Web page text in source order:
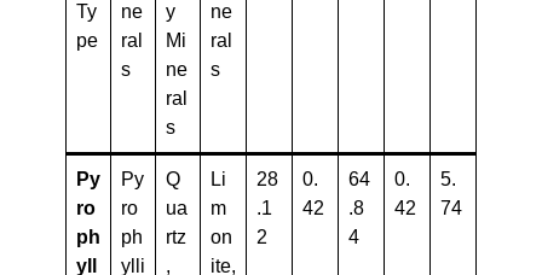
Ty
pe
ne
ral
s
y
Mi
ne
ral
s
ne
ral
s
Py
Ro
Ph
Yll
Py
ro
ph
ylli
Q
ua
rtz
,
Li
m
on
ite,
28
.1
2
0.
42
64
.8
4
0.
42
5.
74